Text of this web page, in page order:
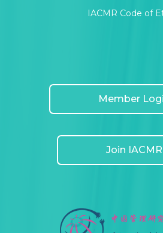
IACMR Code of
Member
Join IACMR